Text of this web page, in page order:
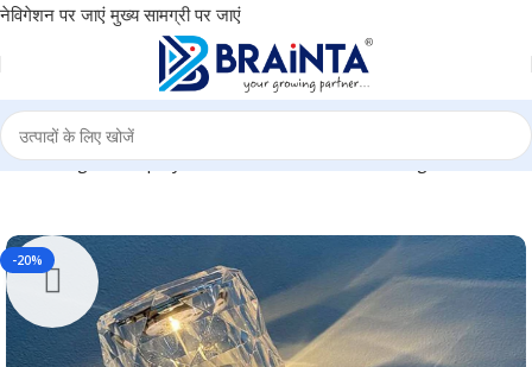
नेविगेशन पर जाएं मुख्य सामग्री पर जाएं
Gifting for Employees, Return Gift, Event Gifting BG-TGMEW
-20%